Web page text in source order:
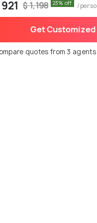
$ 1,198 23% off /
Get
quotes from 3